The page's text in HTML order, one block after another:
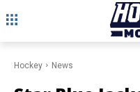
Hockey News